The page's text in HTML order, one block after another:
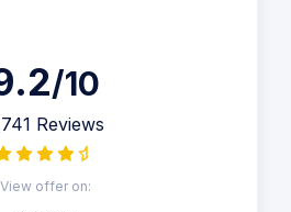
/10
Reviews
View offer on: